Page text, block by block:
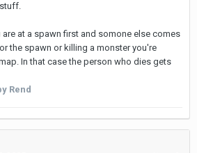
are at a spawn first and somone else comes
the spawn or killing a monster you're
In that case the person who dies gets
Rend